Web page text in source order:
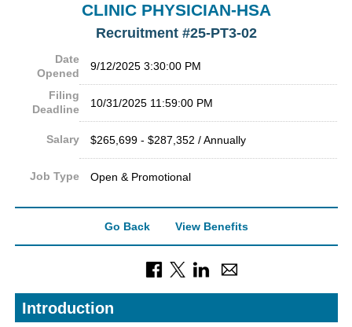
CLINIC PHYSICIAN-HSA
Recruitment #25-PT3-02
Date
Opened
9/12/2025 3:30:00 PM
Filing
Deadline
10/31/2025 11:59:00 PM
Salary $265,699 - $287,352 / Annually
Job Type Open & Promotional
Go Back View Benefits
Introduction